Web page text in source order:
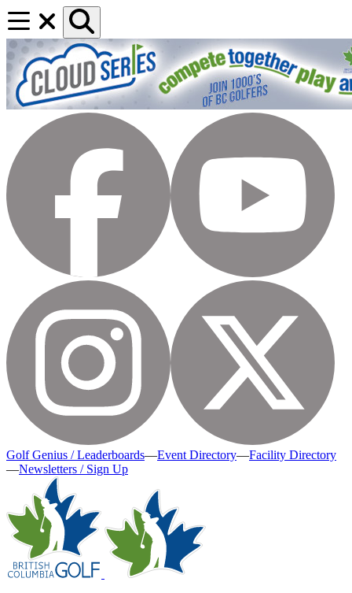
Golf Genius / Leaderboards—Event Directory—Facility Directory
—Newsletters / Sign Up